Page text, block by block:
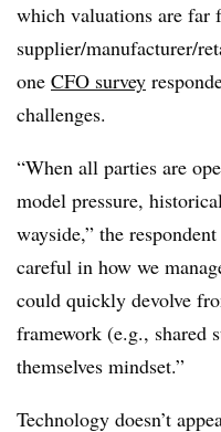
which valuations are far
supplier/manufacturer/
one CFO survey
challenges.
“When all parties are
model pressure,
wayside,” the
careful in how we
could quickly devolve
framework (e.g., shared
themselves mindset.”
Technology doesn’t